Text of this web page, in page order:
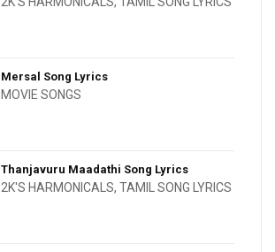
Mersal Song Lyrics
MOVIE SONGS
Thanjavuru Maadathi Song Lyrics
2K'S HARMONICALS, TAMIL SONG LYRICS